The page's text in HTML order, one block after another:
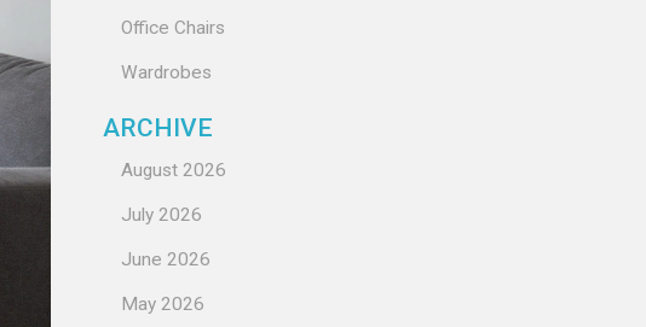
Office Chairs
Wardrobes
ARCHIVE
August 2026
July 2026
June 2026
May 2026